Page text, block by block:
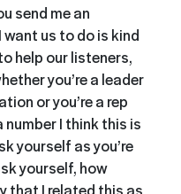
send me an
us to do is kind
help our listeners,
you’re a leader
or you’re a rep
number I think this is
yourself as you’re
yourself, how
that I related this as